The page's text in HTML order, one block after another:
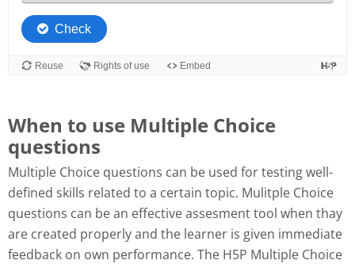
When to use Multiple Choice
questions
Multiple Choice questions can be used for testing well-
defined skills related to a certain topic. Mulitple Choice
questions can be an effective assesment tool when thay
are created properly and the learner is given immediate
feedback on own performance. The H5P Multiple Choice